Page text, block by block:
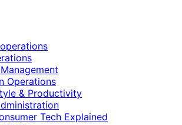
Operations
& Productivity
Tech Explained